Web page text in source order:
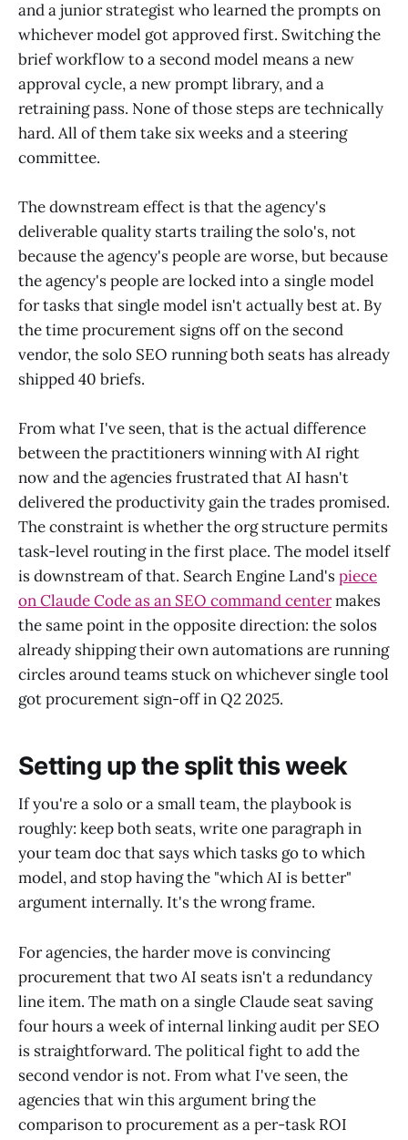
and a junior strategist who learned the prompts on
whichever model got approved first. Switching the
brief workflow to a second model means a new
approval cycle, a new prompt library, and a
retraining pass. None of those steps are technically
hard. All of them take six weeks and a steering
committee.
The downstream effect is that the agency's
deliverable quality starts trailing the solo's, not
because the agency's people are worse, but because
the agency's people are locked into a single model
for tasks that single model isn't actually best at. By
the time procurement signs off on the second
vendor, the solo SEO running both seats has already
shipped 40 briefs.
From what I've seen, that is the actual difference
between the practitioners winning with AI right
now and the agencies frustrated that AI hasn't
delivered the productivity gain the trades promised.
The constraint is whether the org structure permits
task-level routing in the first place. The model itself
is downstream of that. Search Engine Land'spiece
on Claude Code as an SEO command centermakes
the same point in the opposite direction: the solos
already shipping their own automations are running
circles around teams stuck on whichever single tool
got procurement sign-off in Q2 2025.
Setting up the split this week
If you're a solo or a small team, the playbook is
roughly: keep both seats, write one paragraph in
your team doc that says which tasks go to which
model, and stop having the "which AI is better"
argument internally. It's the wrong frame.
For agencies, the harder move is convincing
procurement that two AI seats isn't a redundancy
line item. The math on a single Claude seat saving
four hours a week of internal linking audit per SEO
is straightforward. The political fight to add the
second vendor is not. From what I've seen, the
agencies that win this argument bring the
comparison to procurement as a per-task ROI